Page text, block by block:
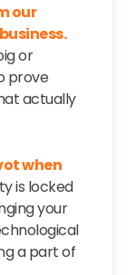
our
or
prove
actually
when
is locked
your
a part of